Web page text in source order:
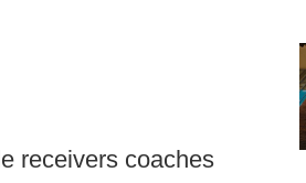
receivers coaches